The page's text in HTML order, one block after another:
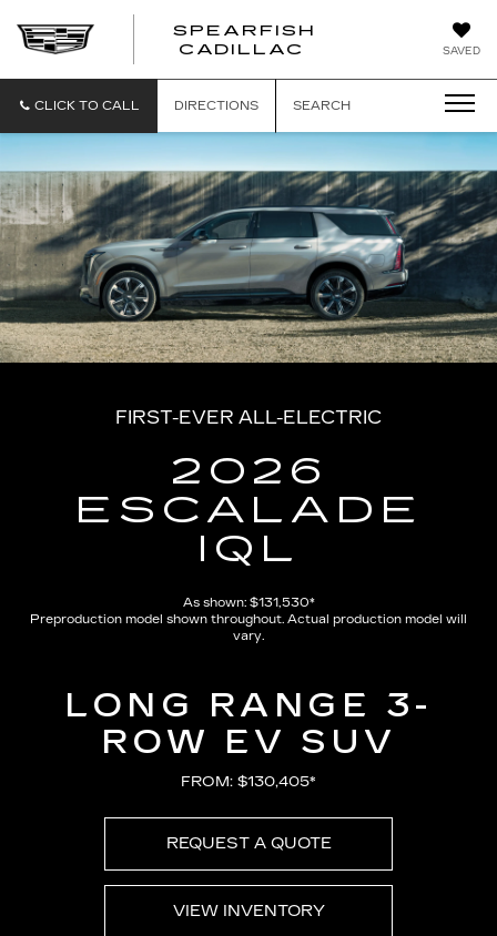
SAVED
SPEARFISH
CADILLAC
CLICK TO CALL DIRECTIONS SEARCH
FIRST-EVER ALL-ELECTRIC
2026
ESCALADE
IQL
As shown: $131,530*
Preproduction model shown throughout. Actual production model will
vary.
LONG RANGE 3-
ROW EV SUV
FROM: $130,405*
REQUEST A QUOTE
VIEW INVENTORY